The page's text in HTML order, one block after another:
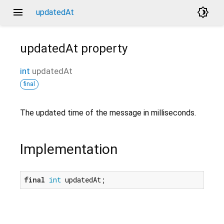
menu updatedAt brightness_4
updatedAt property
int updatedAt
final
The updated time of the message in milliseconds.
Implementation
final int updatedAt;